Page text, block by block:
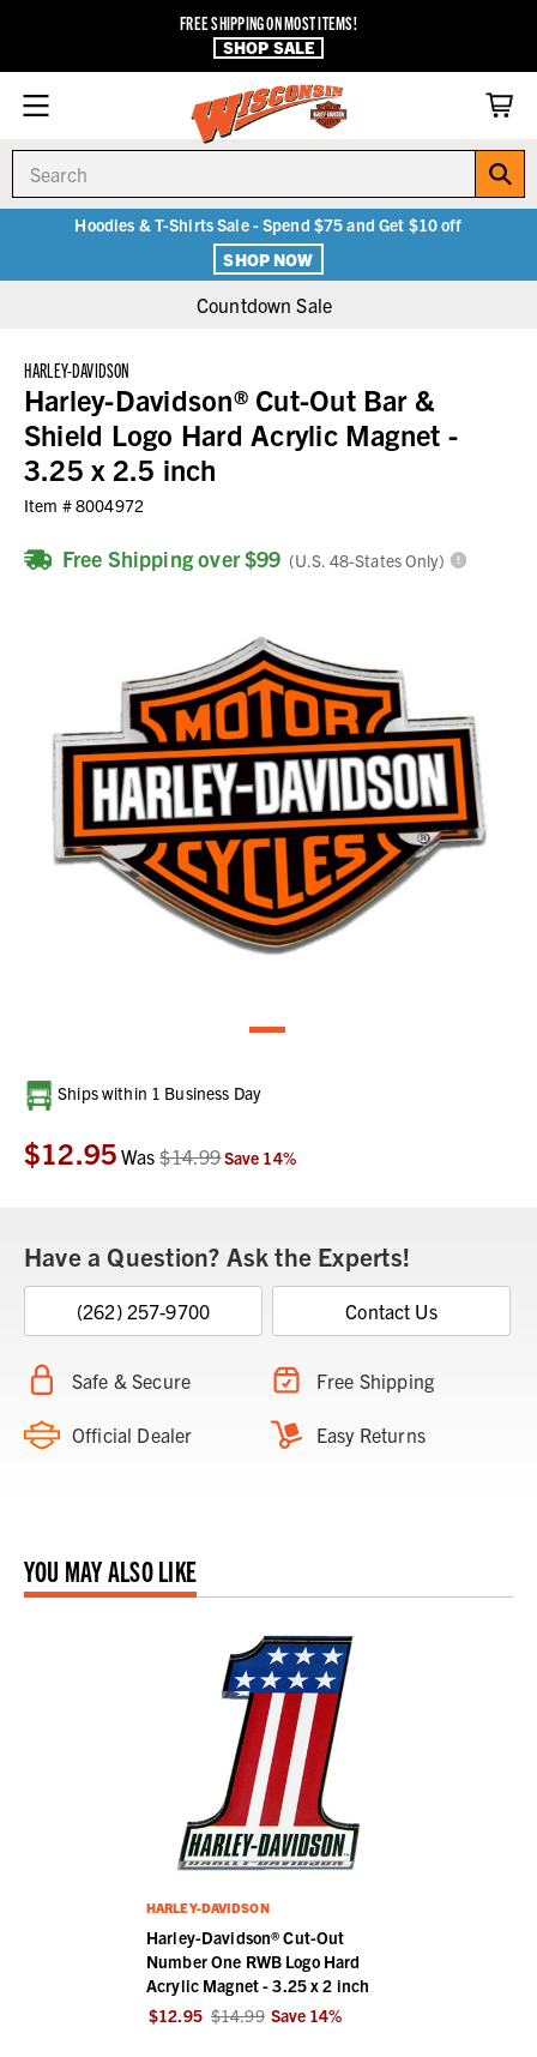
FREE SHIPPING ON MOST ITEMS!
SHOP SALE
Hoodies & T-Shirts Sale - Spend $75 and Get $10 off
SHOP NOW
Countdown Sale
HARLEY-DAVIDSON
Harley-Davidson® Cut-Out Bar &
Shield Logo Hard Acrylic Magnet -
3.25 x 2.5 inch
Item #8004972
Free Shipping over $99 (U.S. 48-States Only)
Current
Stock:
Ships within 1 Business Day
$12.95 Was$14.99Save 14%
Have a Question? Ask the Experts!
(262) 257-9700 Contact Us
Safe & Secure Free Shipping
Official Dealer Easy Returns
YOU MAY ALSO LIKE
HARLEY-DAVIDSON
Harley-Davidson® Cut-Out
Number One RWB Logo Hard
Acrylic Magnet - 3.25 x 2 inch
$12.95 $14.99 Save 14%